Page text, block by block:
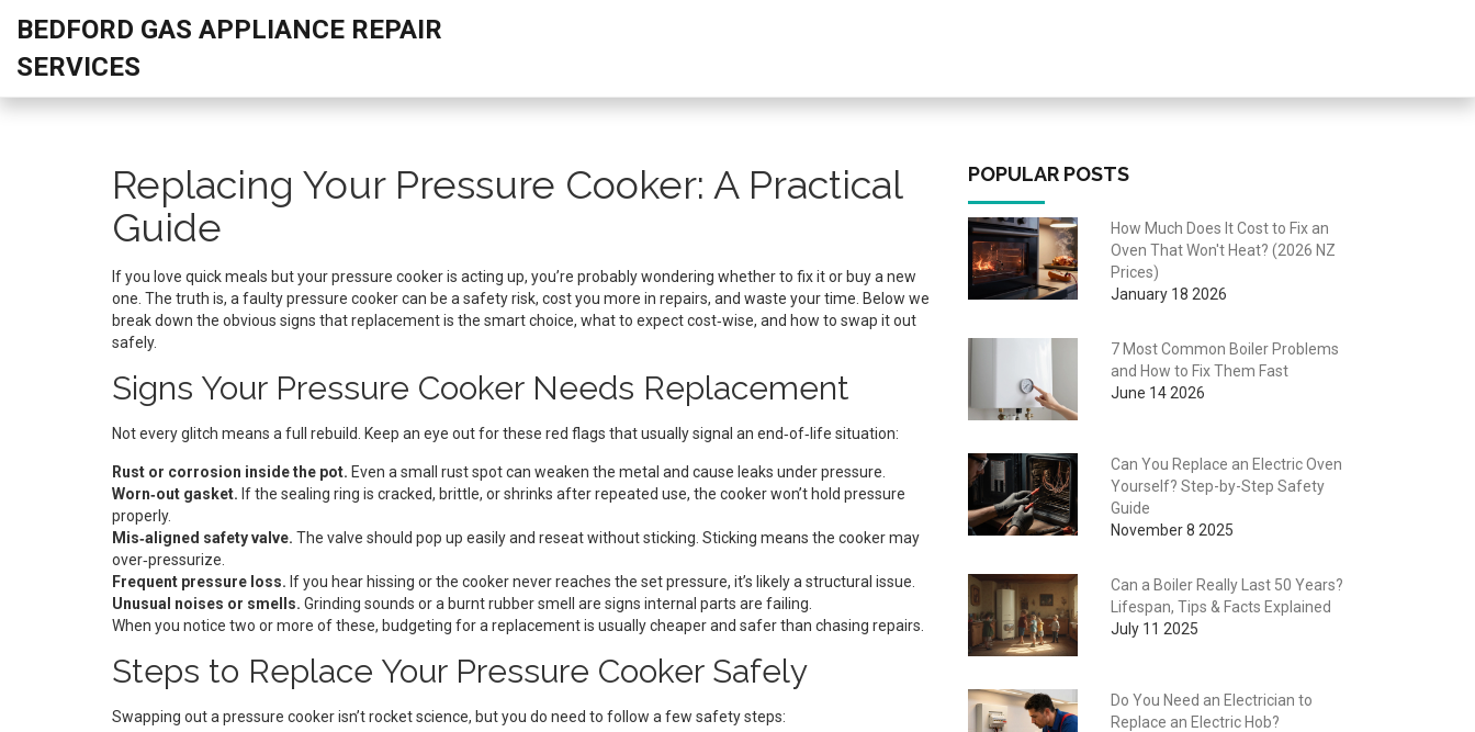
BEDFORD GAS APPLIANCE REPAIR
SERVICES
Replacing Your Pressure Cooker: A Practical
Guide
If you love quick meals but your pressure cooker is acting up, you’re probably wondering whether to fix it or buy a new
one. The truth is, a faulty pressure cooker can be a safety risk, cost you more in repairs, and waste your time. Below we
break down the obvious signs that replacement is the smart choice, what to expect cost‑wise, and how to swap it out
safely.
Signs Your Pressure Cooker Needs Replacement
Not every glitch means a full rebuild. Keep an eye out for these red flags that usually signal an end‑of‑life situation:
Rust or corrosion inside the pot. Even a small rust spot can weaken the metal and cause leaks under pressure.
Worn‑out gasket. If the sealing ring is cracked, brittle, or shrinks after repeated use, the cooker won’t hold pressure
properly.
Mis‑aligned safety valve. The valve should pop up easily and reseat without sticking. Sticking means the cooker may
over‑pressurize.
Frequent pressure loss. If you hear hissing or the cooker never reaches the set pressure, it’s likely a structural issue.
Unusual noises or smells. Grinding sounds or a burnt rubber smell are signs internal parts are failing.
When you notice two or more of these, budgeting for a replacement is usually cheaper and safer than chasing repairs.
Steps to Replace Your Pressure Cooker Safely
Swapping out a pressure cooker isn’t rocket science, but you do need to follow a few safety steps:
POPULAR POSTS
How Much Does It Cost to Fix an
Oven That Won't Heat? (2026 NZ
Prices)
January 18 2026
7 Most Common Boiler Problems
and How to Fix Them Fast
June 14 2026
Can You Replace an Electric Oven
Yourself? Step-by-Step Safety
Guide
November 8 2025
Can a Boiler Really Last 50 Years?
Lifespan, Tips & Facts Explained
July 11 2025
Do You Need an Electrician to
Replace an Electric Hob?